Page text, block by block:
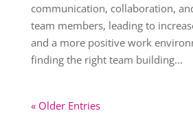
communication, collaboration,
team members, leading to
and a more positive work
finding the right team building...
« Older Entries